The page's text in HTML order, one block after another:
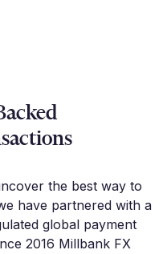
the best way to
have partnered with a
global payment
2016 Millbank FX